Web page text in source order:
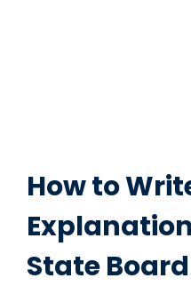
How to
State